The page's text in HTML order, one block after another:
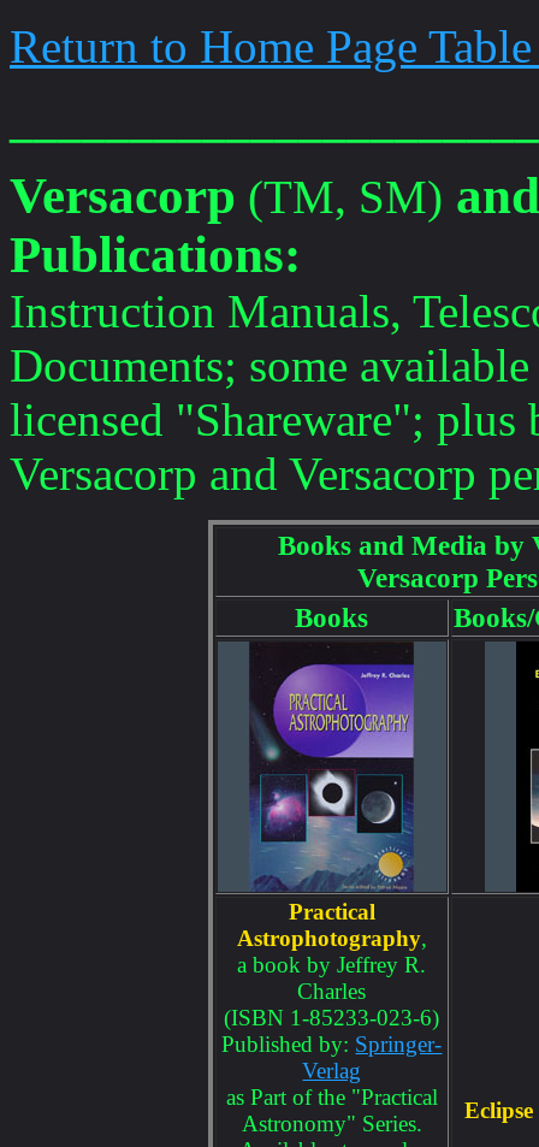
Return to Home Page
Versacorp (TM, SM)
Publications:
Instruction Manuals,
Documents; some available
licensed "Shareware";
Versacorp and Versacorp
Books and Media by
Versacorp
Books
Practical
Astrophotography,
a book by Jeffrey R.
Charles
(ISBN 1-85233-023-6)
Published by: Springer-
Verlag
as Part of the "Practical
Astronomy" Series.